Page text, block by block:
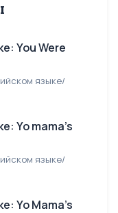
You Were
языке/
Yo mama's
языке/
Yo Mama's